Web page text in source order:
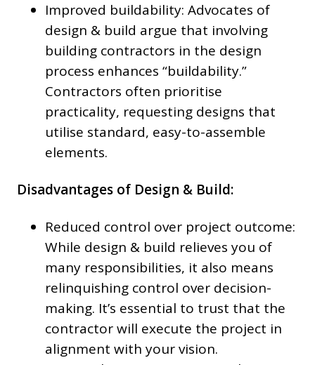
Improved buildability: Advocates of
design & build argue that involving
building contractors in the design
process enhances “buildability.”
Contractors often prioritise
practicality, requesting designs that
utilise standard, easy-to-assemble
elements.
Disadvantages of Design & Build:
Reduced control over project outcome:
While design & build relieves you of
many responsibilities, it also means
relinquishing control over decision-
making. It’s essential to trust that the
contractor will execute the project in
alignment with your vision.